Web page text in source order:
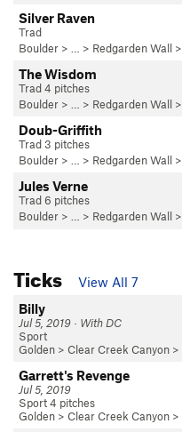
Silver Raven
Trad
Boulder > … > Redgarden Wall >
The Wisdom
Trad 4 pitches
Boulder > … > Redgarden Wall >
Doub-Griffith
Trad 3 pitches
Boulder > … > Redgarden Wall >
Jules Verne
Trad 6 pitches
Boulder > … > Redgarden Wall >
Ticks
View All 7
Billy
Jul 5, 2019 · With DC
Sport
Golden > Clear Creek Canyon >
Garrett's Revenge
Jul 5, 2019
Sport 4 pitches
Golden > Clear Creek Canyon >